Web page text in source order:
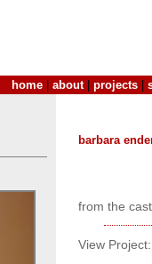
home about| projects
barbara
from the
View Project: